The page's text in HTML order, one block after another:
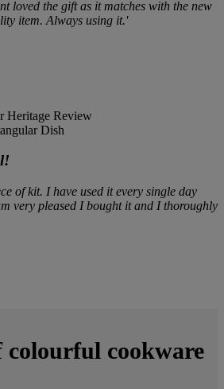
loved the gift as it matches with the new
item. Always using it.'
Dish
of kit. I have used it every single day
very pleased I bought it and I thoroughly
colourful cookware